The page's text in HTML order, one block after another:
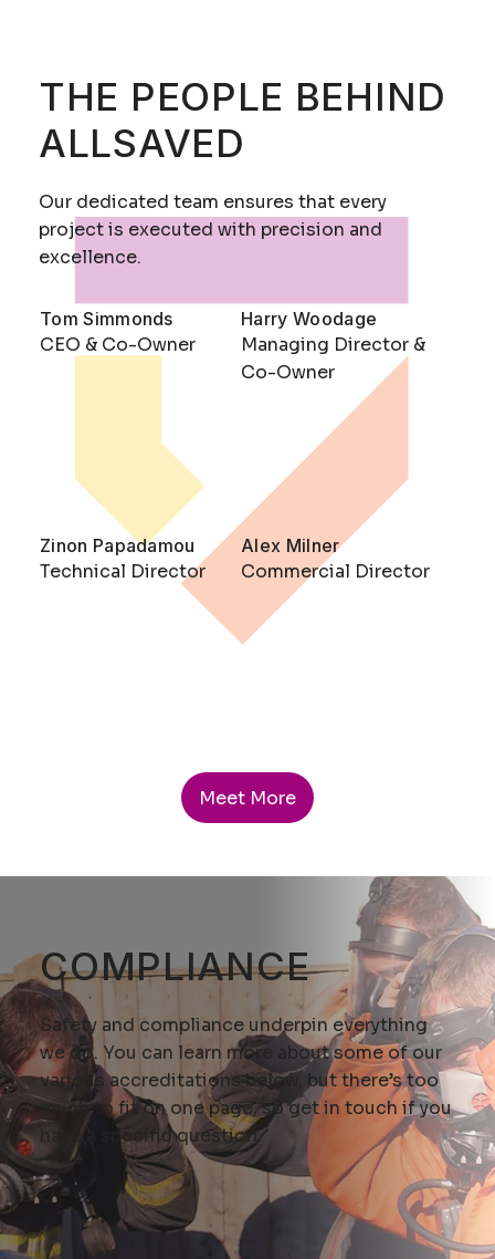
THE PEOPLE BEHIND
ALLSAVED
Our dedicated team ensures that every
project is executed with precision and
excellence.
Tom Simmonds
CEO & Co-Owner
Harry Woodage
Managing Director &
Co-Owner
Zinon Papadamou
Technical Director
Alex Milner
Commercial Director
Meet More
COMPLIANCE
Safety and compliance underpin everything
we do. You can learn more about some of our
various accreditations below, but there’s too
much to fit on one page, soget in touch if you
have a specific question.